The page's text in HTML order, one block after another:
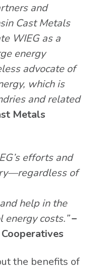
and
Cast Metals
WIEG as a
energy
advocate of
which is
and related
Metals
efforts and
of
help in the
costs.”–
the benefits of